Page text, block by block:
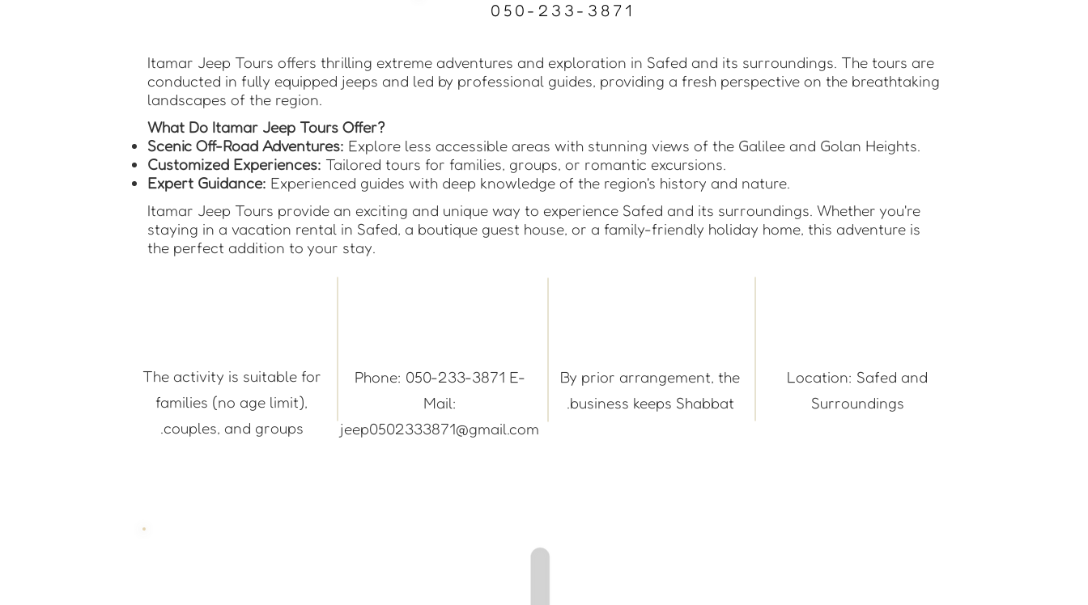
050-233-3871
Itamar Jeep Tours offers thrilling extreme adventures and exploration in Safed and its surroundings. The tours are
conducted in fully equipped jeeps and led by professional guides, providing a fresh perspective on the breathtaking
landscapes of the region.
What Do Itamar Jeep Tours Offer?
Scenic Off-Road Adventures: Explore less accessible areas with stunning views of the Galilee and Golan Heights.
Customized Experiences: Tailored tours for families, groups, or romantic excursions.
Expert Guidance: Experienced guides with deep knowledge of the region's history and nature.
Itamar Jeep Tours provide an exciting and unique way to experience Safed and its surroundings. Whether you're
staying in a vacation rental in Safed, a boutique guest house, or a family-friendly holiday home, this adventure is
the perfect addition to your stay.
The activity is suitable for
families (no age limit),
couples, and groups.
Phone: 050-233-3871 E-
Mail:
jeep0502333871@gmail.com
By prior arrangement, the
business keeps Shabbat.
Location: Safed and
Surroundings